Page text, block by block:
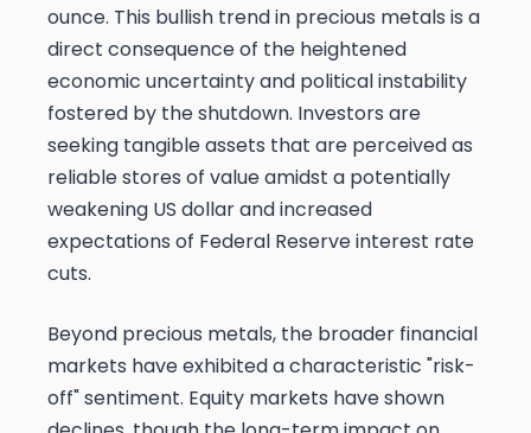
ounce. This bullish trend in precious metals is a
direct consequence of the heightened
economic uncertainty and political instability
fostered by the shutdown. Investors are
seeking tangible assets that are perceived as
reliable stores of value amidst a potentially
weakening US dollar and increased
expectations of Federal Reserve interest rate
cuts.
Beyond precious metals, the broader financial
markets have exhibited a characteristic "risk-
off" sentiment. Equity markets have shown